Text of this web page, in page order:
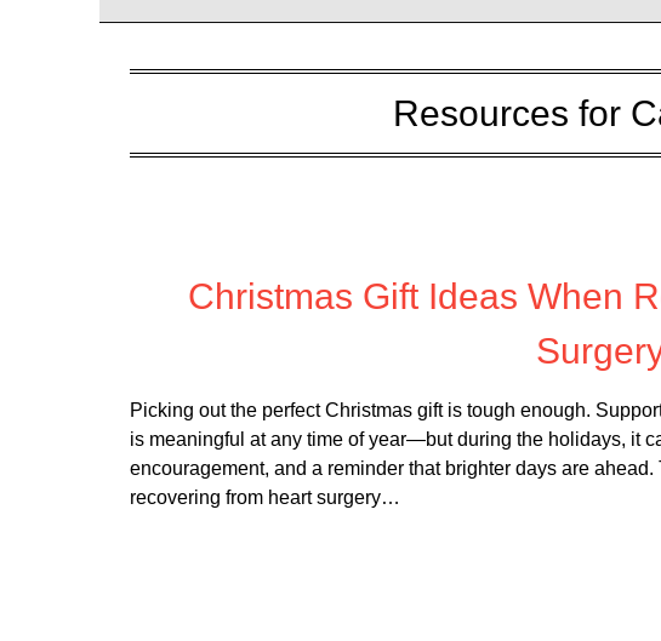
Resources for
Christmas Gift Ideas When
Picking out the perfect Christmas gift is tough enough.
is meaningful at any time of year—but during the holidays, it
encouragement, and a reminder that brighter days are
recovering from heart surgery…